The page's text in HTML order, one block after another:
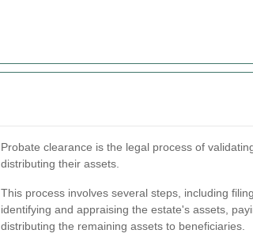
Probate clearance is the legal process of
distributing their assets.
This process involves several steps, including
identifying and appraising the estate's assets,
distributing the remaining assets to beneficiaries.